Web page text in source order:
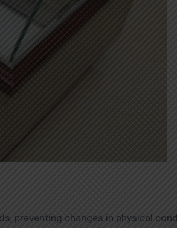
preventing changes in physical